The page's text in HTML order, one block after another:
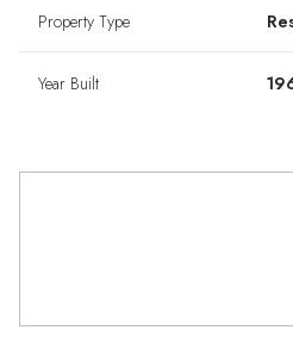
Property Type
Year Built